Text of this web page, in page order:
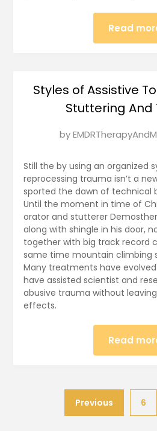
Read
Styles of Assistive
Stuttering And
Posted
December
30,
2024
by
Still the by using an organized
reprocessing trauma isn’t a
sported the dawn of technical
Until the moment in time of
orator and stutterer
along with shingle in his door,
together with big track record
same time mountain climbing
Many treatments have
have assisted scientist and
abusive trauma without
effects.
Read
Previous 6